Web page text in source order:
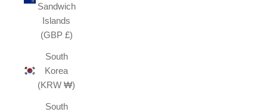
Sandwich
Islands
(GBP £)
South
Korea
(KRW ₩)
South